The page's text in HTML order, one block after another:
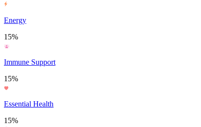
Energy
15%
Immune Support
15%
Essential Health
15%